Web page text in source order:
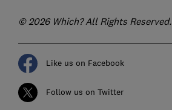
© 2026 Which? All Rights Reserved.
Like us on Facebook
Follow us on Twitter